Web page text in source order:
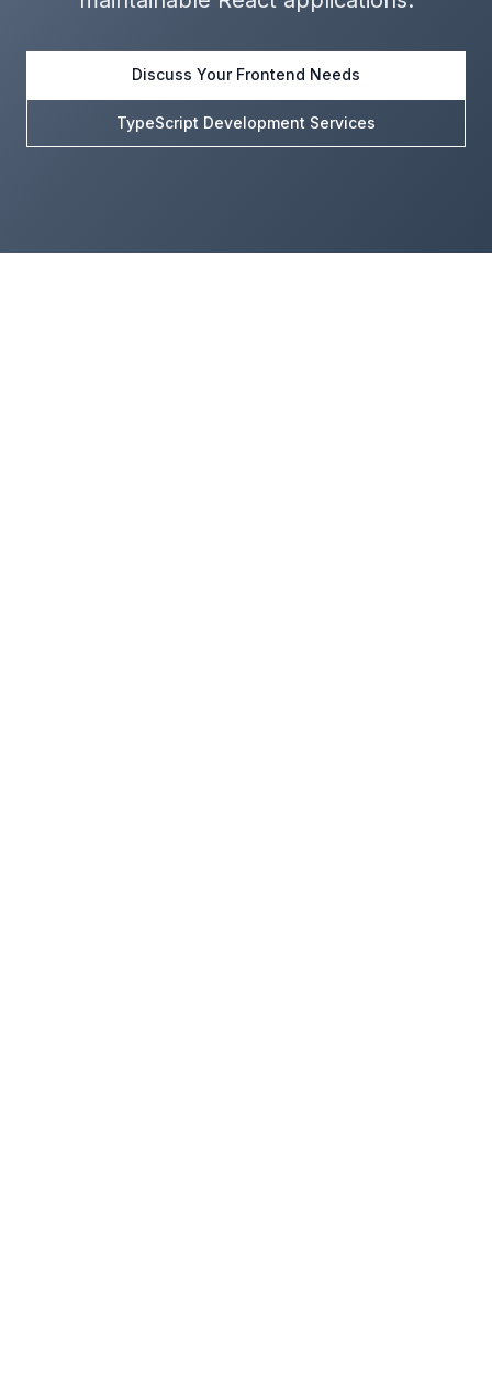
Discuss Your Frontend Needs
TypeScript Development Services